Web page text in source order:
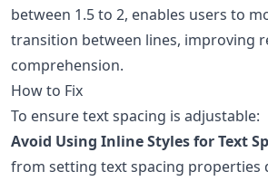
between 1.5 to 2, enables users to
transition between lines, improving
comprehension.
How to Fix
To ensure text spacing is adjustable:
Avoid Using Inline Styles for Text
from setting text spacing properties